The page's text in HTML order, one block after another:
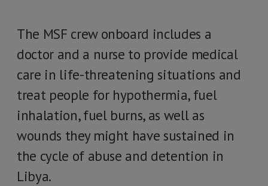
The MSF crew onboard includes a
doctor and a nurse to provide medical
care in life-threatening situations and
treat people for hypothermia, fuel
inhalation, fuel burns, as well as
wounds they might have sustained in
the cycle of abuse and detention in
Libya.